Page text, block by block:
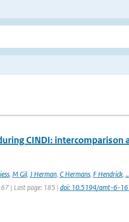
CINDI: intercomparison
, M Gil, J Herman, C Hermans, F Hendrick,
| Last page: 185 | doi: 10.5194/amt-6-